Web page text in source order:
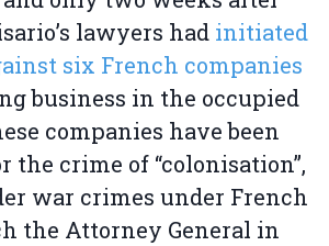
lawyers had initiated
six French companies
business in the occupied
companies have been
the crime of “colonisation”,
war crimes under French
the Attorney General in